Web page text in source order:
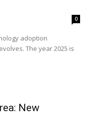
0
adoption
The year 2025 is
New